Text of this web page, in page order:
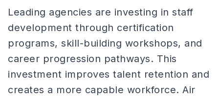
Leading agencies are investing in staff
development through certification
programs, skill-building workshops, and
career progression pathways. This
investment improves talent retention and
creates a more capable workforce. Air